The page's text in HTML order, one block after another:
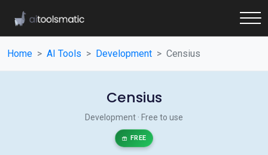
Home AI Tools Development Censius
Censius
Development · Free to use
FREE